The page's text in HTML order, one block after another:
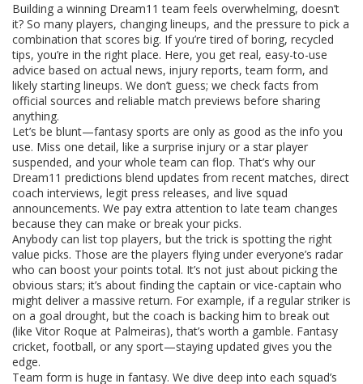
Building a winning Dream11 team feels overwhelming, doesn’t
it? So many players, changing lineups, and the pressure to pick a
combination that scores big. If you’re tired of boring, recycled
tips, you’re in the right place. Here, you get real, easy-to-use
advice based on actual news, injury reports, team form, and
likely starting lineups. We don’t guess; we check facts from
official sources and reliable match previews before sharing
anything.
Let’s be blunt—fantasy sports are only as good as the info you
use. Miss one detail, like a surprise injury or a star player
suspended, and your whole team can flop. That’s why our
Dream11 predictions blend updates from recent matches, direct
coach interviews, legit press releases, and live squad
announcements. We pay extra attention to late team changes
because they can make or break your picks.
Anybody can list top players, but the trick is spotting the right
value picks. Those are the players flying under everyone’s radar
who can boost your points total. It’s not just about picking the
obvious stars; it’s about finding the captain or vice-captain who
might deliver a massive return. For example, if a regular striker is
on a goal drought, but the coach is backing him to break out
(like Vitor Roque at Palmeiras), that’s worth a gamble. Fantasy
cricket, football, or any sport—staying updated gives you the
edge.
Team form is huge in fantasy. We dive deep into each squad’s